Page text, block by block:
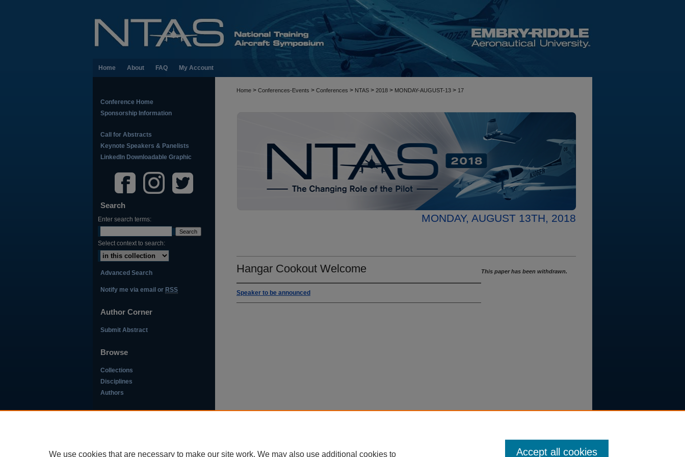
Home About FAQ My Account
Home > Conferences-Events > Conferences > NTAS > 2018 > MONDAY-AUGUST-13 > 17
MONDAY, AUGUST 13TH, 2018
Hangar Cookout Welcome
Speaker to be announced
This paper has been withdrawn.
Conference Home
Sponsorship Information
Call for Abstracts
Keynote Speakers & Panelists
LinkedIn Downloadable Graphic
Search
Enter search terms:
Select context to search:
Advanced Search
Notify me via email or RSS
Author Corner
Submit Abstract
Browse
Collections
Disciplines
Authors
NonCommercial-NoDerivatives
We use cookies that are necessary to make our site work. We may also use additional cookies to Accept all cookies